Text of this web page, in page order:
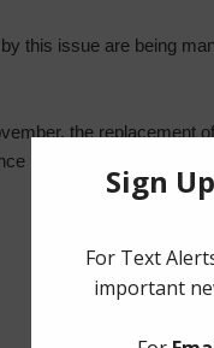
this issue are being
the replacement
replaced, the